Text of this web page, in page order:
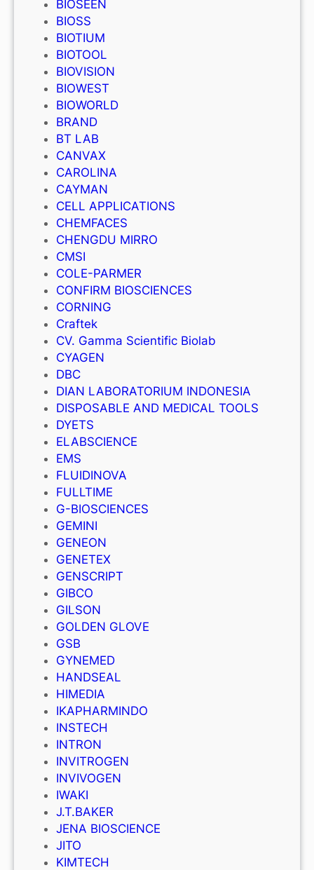
BIOSEEN
BIOSS
BIOTIUM
BIOTOOL
BIOVISION
BIOWEST
BIOWORLD
BRAND
BT LAB
CANVAX
CAROLINA
CAYMAN
CELL APPLICATIONS
CHEMFACES
CHENGDU MIRRO
CMSI
COLE-PARMER
CONFIRM BIOSCIENCES
CORNING
Craftek
CV. Gamma Scientific Biolab
CYAGEN
DBC
DIAN LABORATORIUM INDONESIA
DISPOSABLE AND MEDICAL TOOLS
DYETS
ELABSCIENCE
EMS
FLUIDINOVA
FULLTIME
G-BIOSCIENCES
GEMINI
GENEON
GENETEX
GENSCRIPT
GIBCO
GILSON
GOLDEN GLOVE
GSB
GYNEMED
HANDSEAL
HIMEDIA
IKAPHARMINDO
INSTECH
INTRON
INVITROGEN
INVIVOGEN
IWAKI
J.T.BAKER
JENA BIOSCIENCE
JITO
KIMTECH